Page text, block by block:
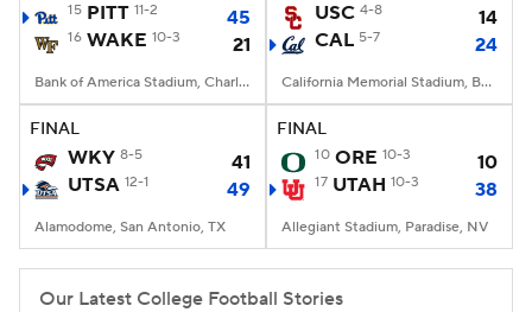
15 PITT 11-2 45
16 WAKE 10-3 21
Bank of America Stadium, Charlotte, NC
USC 4-8
14
CAL 5-7 24
California Memorial Stadium, Berkeley, CA
FINAL
WKY 8-5
41
UTSA 12-1 49
Alamodome, San Antonio, TX
FINAL
10 ORE 10-3 10
17 UTAH 10-3 38
Allegiant Stadium, Paradise, NV
Our Latest College Football Stories